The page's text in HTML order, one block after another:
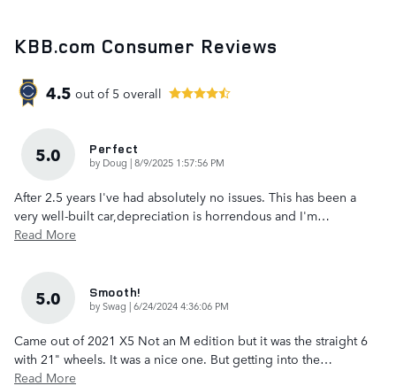
KBB.com Consumer Reviews
4.5 out of 5 overall
5.0 Perfect
by Doug |on
8/9/2025 1:57:56 PM
After 2.5 years I've had absolutely no issues. This has been a
very well-built car,depreciation is horrendous and I'm…
Read More
5.0 Smooth!
bySwag |on
6/24/2024 4:36:06 PM
Came out of 2021 X5 Not an M edition but it was the straight 6
with 21" wheels. It was a nice one. But getting into the…
Read More